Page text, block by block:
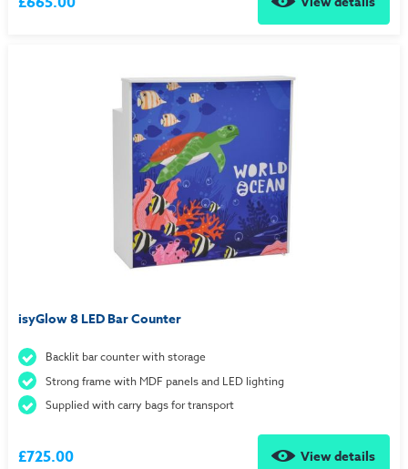
isyGlow 8 LED Bar Counter
Backlit bar counter with storage
Strong frame with MDF panels and LED lighting
Supplied with carry bags for transport
£725.00 View details